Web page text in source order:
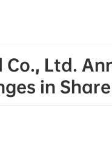
Co., Ltd.
in